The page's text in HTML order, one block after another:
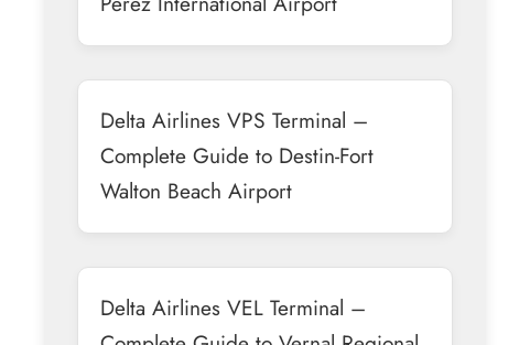
Delta Airlines VPS Terminal –
Complete Guide to Destin-Fort
Walton Beach Airport
Delta Airlines VEL Terminal –